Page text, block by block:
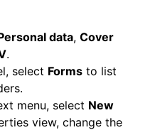
data, Cover
.
select Forms to list
menu, select New
view, change the